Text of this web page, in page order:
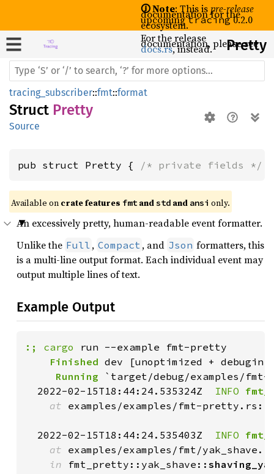
🛈 Note: This ispre-release
documentation for the
upcomingtracing0.2.0
ecosystem.
For the release
documentation, please see
docs.rs, instead. Pretty
tracing_subscriber::fmt::format
Struct Pretty
Source
pub struct Pretty { /* private fields */
Available on crate features fmt and std and ansi only.
An excessively pretty, human-readable event formatter.
Unlike the Full , Compact , and Json formatters, this
is a multi-line output format. Each individual event may
output multiple lines of text.
Example Output
:; cargo
    Finished
     Running
`target/debug/examples/
  2022-02-15T18:44:24.535324Z
INFO
at examples/examples/fmt-
  2022-02-15T18:44:24.535403Z
INFO
at examples/examples/fmt/
in fmt_pretty::yak_shave::